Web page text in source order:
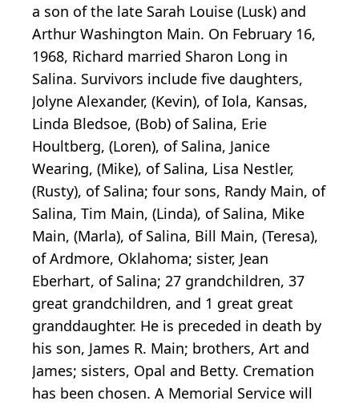
a son of the late Sarah Louise (Lusk) and
Arthur Washington Main. On February 16,
1968, Richard married Sharon Long in
Salina. Survivors include five daughters,
Jolyne Alexander, (Kevin), of Iola, Kansas,
Linda Bledsoe, (Bob) of Salina, Erie
Houltberg, (Loren), of Salina, Janice
Wearing, (Mike), of Salina, Lisa Nestler,
(Rusty), of Salina; four sons, Randy Main, of
Salina, Tim Main, (Linda), of Salina, Mike
Main, (Marla), of Salina, Bill Main, (Teresa),
of Ardmore, Oklahoma; sister, Jean
Eberhart, of Salina; 27 grandchildren, 37
great grandchildren, and 1 great great
granddaughter. He is preceded in death by
his son, James R. Main; brothers, Art and
James; sisters, Opal and Betty. Cremation
has been chosen. A Memorial Service will